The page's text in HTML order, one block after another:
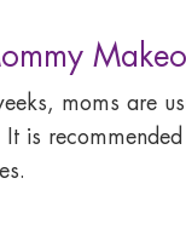
moms are
It is